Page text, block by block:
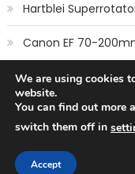
Hartblei
Canon EF 70-
New
We are using cookies
website.
You can find out more
switch them off in
Accept